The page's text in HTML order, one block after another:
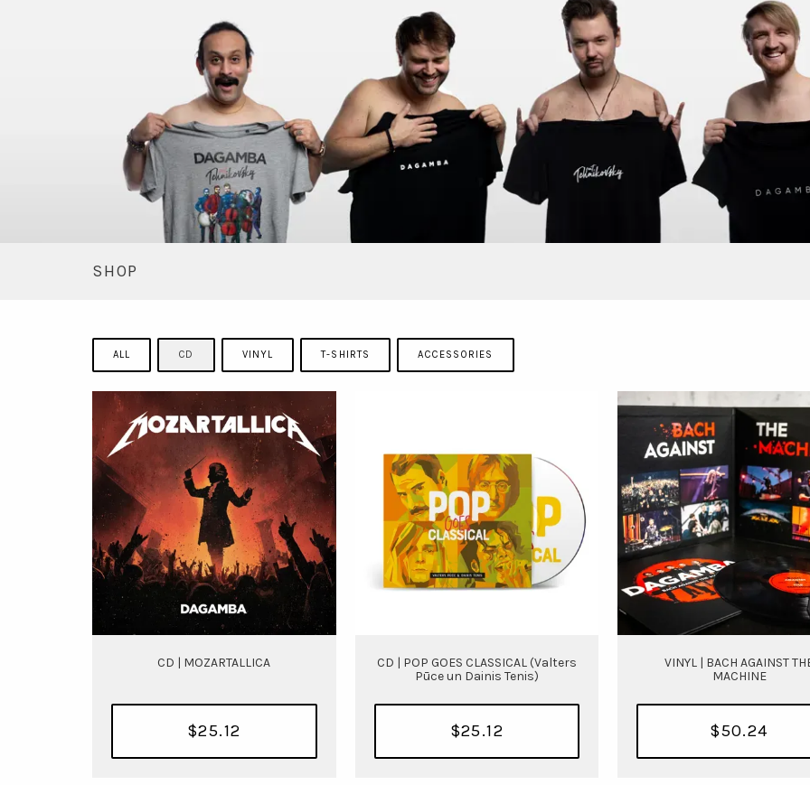
SHOP
ALL CD VINYL T-SHIRTS ACCESSORIES
CD | MOZARTALLICA
$25.12
CD | POP GOES CLASSICAL (Valters
Pūce un Dainis Tenis)
$25.12
VINYL | BACH AGAINST
MACHINE
$50.24